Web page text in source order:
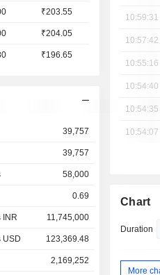
₹203.55
₹204.05
₹196.65
39,757
39,757
58,000
0.69
INR 11,745,000
USD 123,369.48
2,169,252
10:59:31
10:57:42
10:55:16
10:54:40
10:54:35
10:54:07
Chart
Duration
More